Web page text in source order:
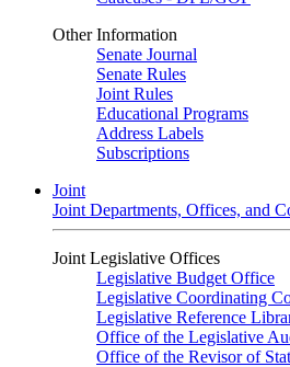
Other Information
Senate Journal
Senate Rules
Joint Rules
Educational Programs
Address Labels
Subscriptions
Joint
Joint Departments, Offices, and
Joint Legislative Offices
Legislative Budget Office
Legislative Coordinating
Legislative Reference
Office of the Legislative
Office of the Revisor of